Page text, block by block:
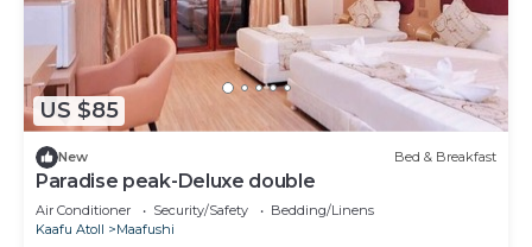
US $85
New Bed & Breakfast
Paradise peak-Deluxe double
Air Conditioner Security/Safety
Bedding/Linens
Kaafu Atoll
Maafushi